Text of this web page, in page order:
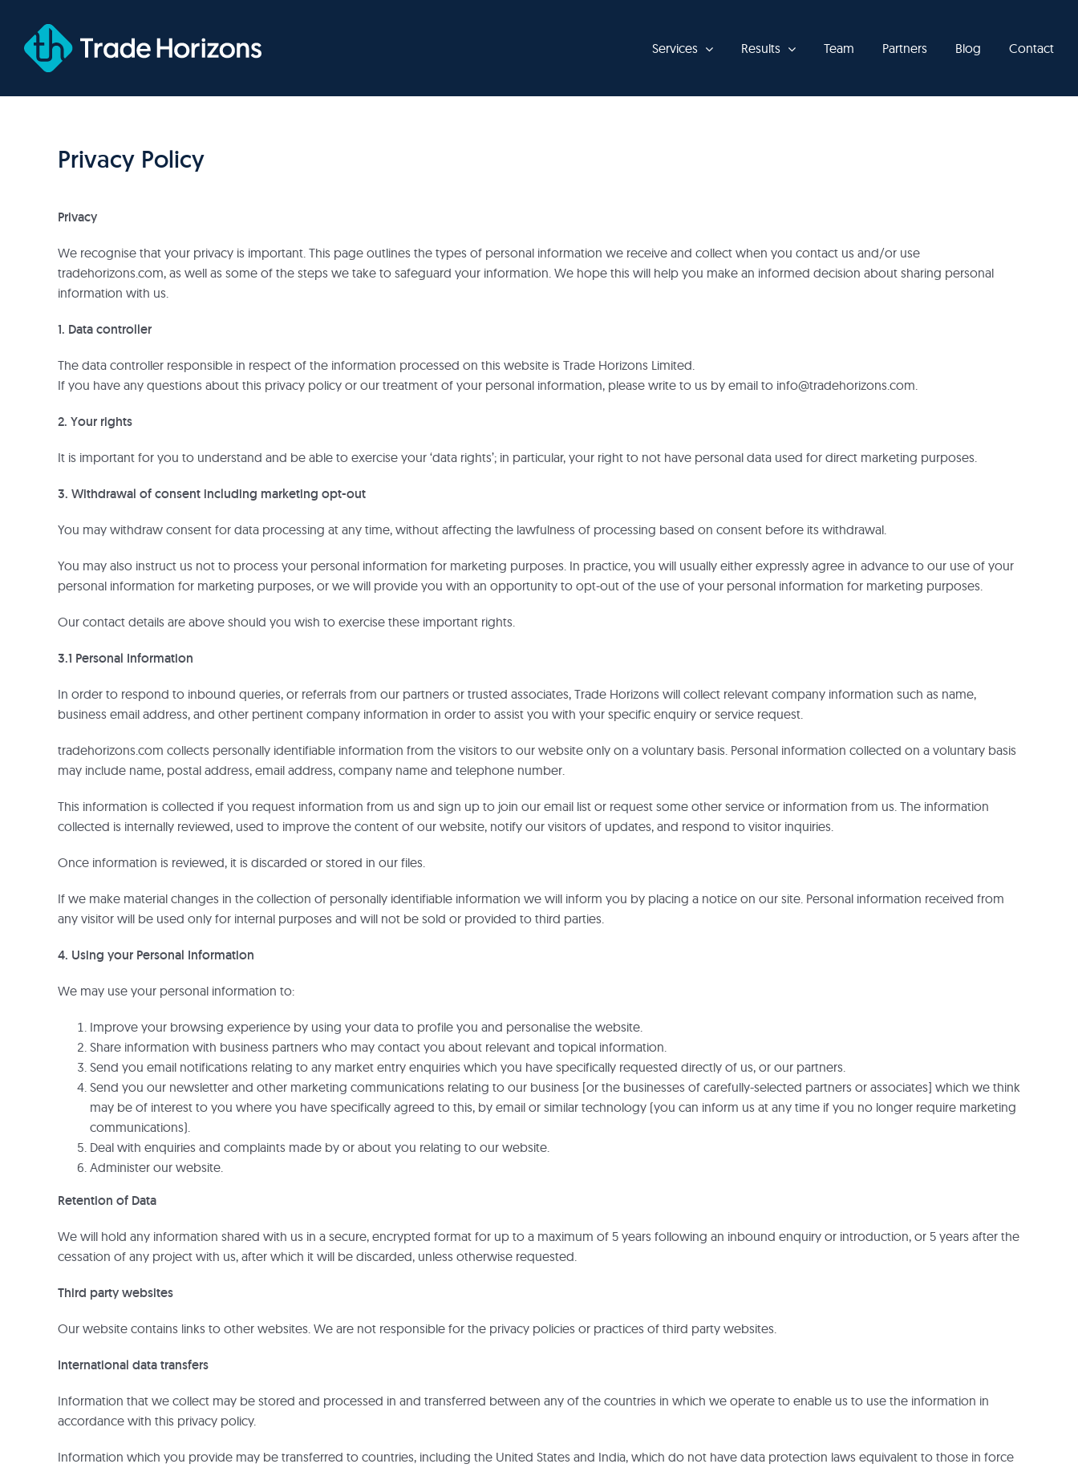
content
Services Results Team Partners Blog Contact
Privacy Policy
Privacy
We recognise that your privacy is important. This page outlines the types of personal information we receive and collect when you contact us and/or use
tradehorizons.com, as well as some of the steps we take to safeguard your information. We hope this will help you make an informed decision about sharing personal
information with us.
1. Data controller
The data controller responsible in respect of the information processed on this website is Trade Horizons Limited.
If you have any questions about this privacy policy or our treatment of your personal information, please write to us by email to info@tradehorizons.com.
2. Your rights
It is important for you to understand and be able to exercise your ‘data rights’; in particular, your right to not have personal data used for direct marketing purposes.
3. Withdrawal of consent including marketing opt-out
You may withdraw consent for data processing at any time, without affecting the lawfulness of processing based on consent before its withdrawal.
You may also instruct us not to process your personal information for marketing purposes. In practice, you will usually either expressly agree in advance to our use of your
personal information for marketing purposes, or we will provide you with an opportunity to opt-out of the use of your personal information for marketing purposes.
Our contact details are above should you wish to exercise these important rights.
3.1 Personal Information
In order to respond to inbound queries, or referrals from our partners or trusted associates, Trade Horizons will collect relevant company information such as name,
business email address, and other pertinent company information in order to assist you with your specific enquiry or service request.
tradehorizons.com collects personally identifiable information from the visitors to our website only on a voluntary basis. Personal information collected on a voluntary basis
may include name, postal address, email address, company name and telephone number.
This information is collected if you request information from us and sign up to join our email list or request some other service or information from us. The information
collected is internally reviewed, used to improve the content of our website, notify our visitors of updates, and respond to visitor inquiries.
Once information is reviewed, it is discarded or stored in our files.
If we make material changes in the collection of personally identifiable information we will inform you by placing a notice on our site. Personal information received from
any visitor will be used only for internal purposes and will not be sold or provided to third parties.
4. Using your Personal Information
We may use your personal information to:
Improve your browsing experience by using your data to profile you and personalise the website.
Share information with business partners who may contact you about relevant and topical information.
Send you email notifications relating to any market entry enquiries which you have specifically requested directly of us, or our partners.
Send you our newsletter and other marketing communications relating to our business [or the businesses of carefully-selected partners or associates] which we think
may be of interest to you where you have specifically agreed to this, by email or similar technology (you can inform us at any time if you no longer require marketing
communications).
Deal with enquiries and complaints made by or about you relating to our website.
Administer our website.
Retention of Data
We will hold any information shared with us in a secure, encrypted format for up to a maximum of 5 years following an inbound enquiry or introduction, or 5 years after the
cessation of any project with us, after which it will be discarded, unless otherwise requested.
Third party websites
Our website contains links to other websites. We are not responsible for the privacy policies or practices of third party websites.
International data transfers
Information that we collect may be stored and processed in and transferred between any of the countries in which we operate to enable us to use the information in
accordance with this privacy policy.
Information which you provide may be transferred to countries, including the United States and India, which do not have data protection laws equivalent to those in force